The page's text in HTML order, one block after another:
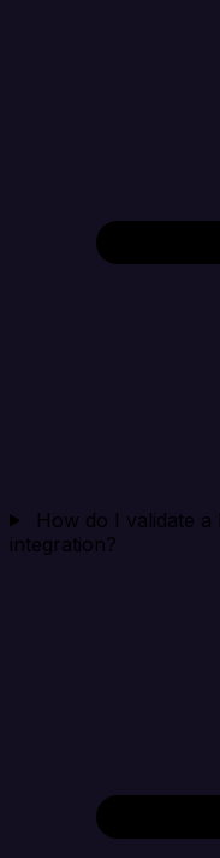
How do I validate
integration?